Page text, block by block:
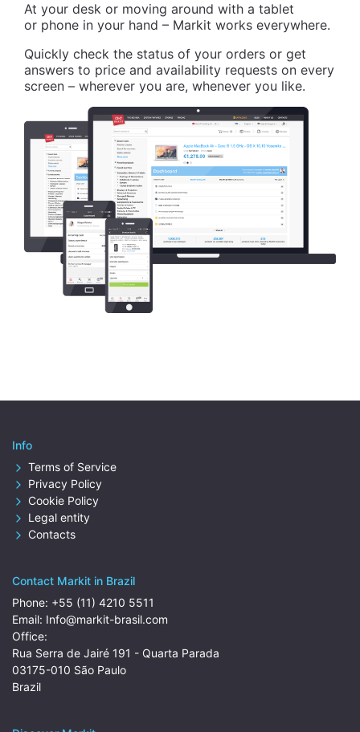
At your desk or moving around with a tablet
or phone in your hand – Markit works everywhere.
Quickly check the status of your orders or get
answers to price and availability requests on every
screen – wherever you are, whenever you like.
Info
Terms of Service
Privacy Policy
Cookie Policy
Legal entity
Contacts
Contact Markit in Brazil
Phone: +55 (11) 4210 5511
Email: Info@markit-brasil.com
Office:
Rua Serra de Jairé 191 - Quarta Parada
03175-010 São Paulo
Brazil